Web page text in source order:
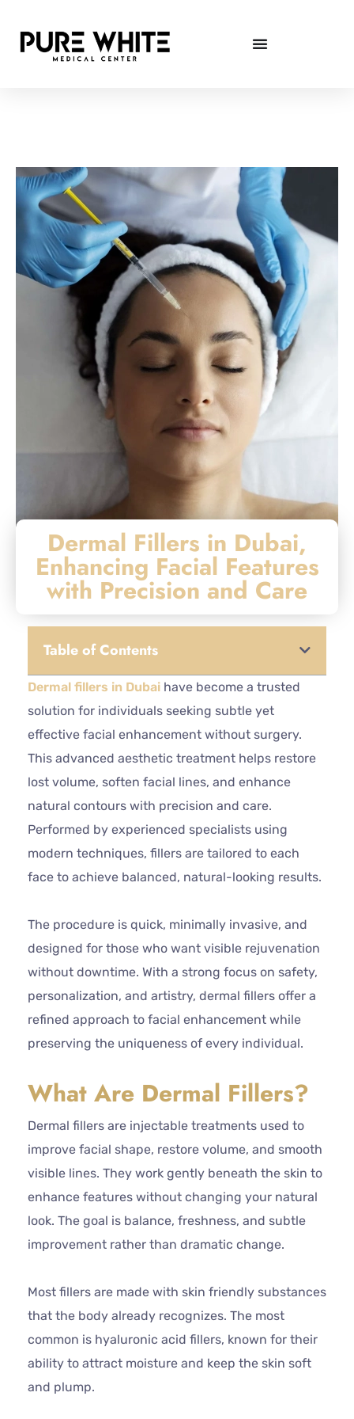
Dermal Fillers in Dubai,
Enhancing Facial Features
with Precision and Care
Table of Contents
Dermal fillers in Dubai have become a trusted
solution for individuals seeking subtle yet
effective facial enhancement without surgery.
This advanced aesthetic treatment helps restore
lost volume, soften facial lines, and enhance
natural contours with precision and care.
Performed by experienced specialists using
modern techniques, fillers are tailored to each
face to achieve balanced, natural-looking results.
The procedure is quick, minimally invasive, and
designed for those who want visible rejuvenation
without downtime. With a strong focus on safety,
personalization, and artistry, dermal fillers offer a
refined approach to facial enhancement while
preserving the uniqueness of every individual.
What Are Dermal Fillers?
Dermal fillers are injectable treatments used to
improve facial shape, restore volume, and smooth
visible lines. They work gently beneath the skin to
enhance features without changing your natural
look. The goal is balance, freshness, and subtle
improvement rather than dramatic change.
Most fillers are made with skin friendly substances
that the body already recognizes. The most
common is hyaluronic acid fillers, known for their
ability to attract moisture and keep the skin soft
and plump.